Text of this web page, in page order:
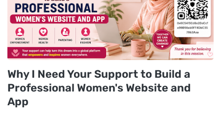
Why I Need Your Support to Build a
Professional Women's Website and
App